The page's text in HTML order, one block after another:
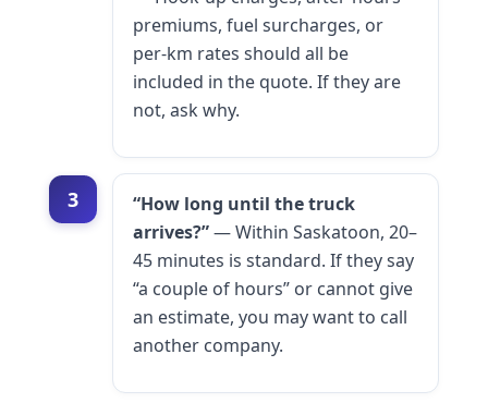
premiums, fuel surcharges, or
per-km rates should all be
included in the quote. If they are
not, ask why.
3
“How long until the truck
arrives?”— Within Saskatoon, 20–
45 minutes is standard. If they say
“a couple of hours” or cannot give
an estimate, you may want to call
another company.